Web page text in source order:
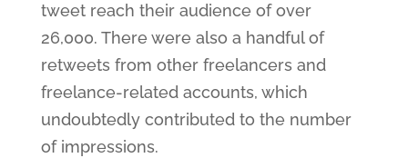
tweet reach their audience of over
26,000. There were also a handful of
retweets from other freelancers and
freelance-related accounts, which
undoubtedly contributed to the number
of impressions.